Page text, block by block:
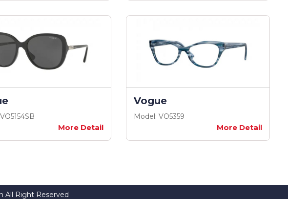
More Detail
Vogue
Model: VO5359
More Detail
All Right Reserved